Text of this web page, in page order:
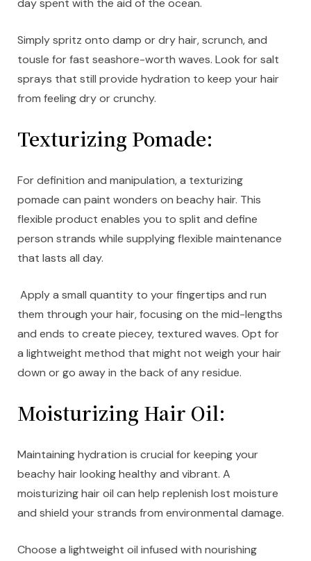
day spent with the aid of the ocean.
Simply spritz onto damp or dry hair, scrunch, and
tousle for fast seashore-worth waves. Look for salt
sprays that still provide hydration to keep your hair
from feeling dry or crunchy.
Texturizing Pomade:
For definition and manipulation, a texturizing
pomade can paint wonders on beachy hair. This
flexible product enables you to split and define
person strands while supplying flexible maintenance
that lasts all day.
Apply a small quantity to your fingertips and run
them through your hair, focusing on the mid-lengths
and ends to create piecey, textured waves. Opt for
a lightweight method that might not weigh your hair
down or go away in the back of any residue.
Moisturizing Hair Oil:
Maintaining hydration is crucial for keeping your
beachy hair looking healthy and vibrant. A
moisturizing hair oil can help replenish lost moisture
and shield your strands from environmental damage.
Choose a lightweight oil infused with nourishing